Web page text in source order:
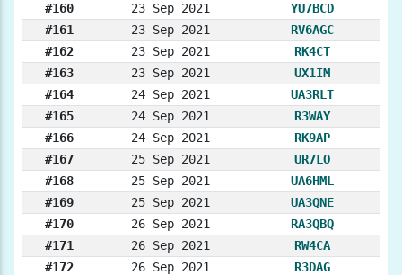
#160
23 Sep 2021
YU7BCD
#161
23 Sep 2021
RV6AGC
#162
23 Sep 2021
RK4CT
#163
23 Sep 2021
UX1IM
#164
24 Sep 2021
UA3RLT
#165
24 Sep 2021
R3WAY
#166
24 Sep 2021
RK9AP
#167
25 Sep 2021
UR7LO
#168
25 Sep 2021
UA6HML
#169
25 Sep 2021
UA3QNE
#170
26 Sep 2021
RA3QBQ
#171
26 Sep 2021
RW4CA
#172
26 Sep 2021
R3DAG